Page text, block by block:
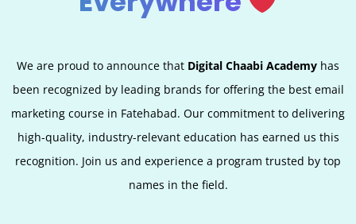
We are proud to announce that Digital Chaabi Academy has
been recognized by leading brands for offering the best email
marketing course in Fatehabad. Our commitment to delivering
high-quality, industry-relevant education has earned us this
recognition. Join us and experience a program trusted by top
names in the field.